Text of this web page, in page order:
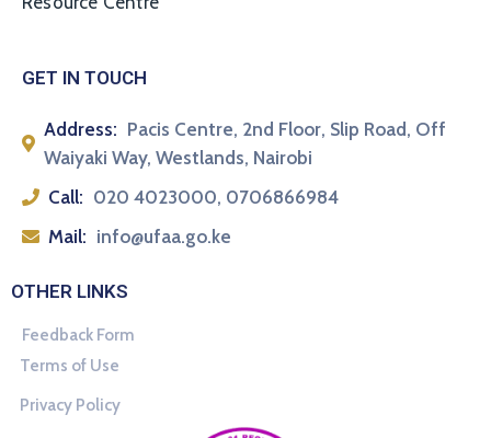
GET IN TOUCH
Address: Pacis Centre, 2nd Floor, Slip Road, Off
Waiyaki Way, Westlands, Nairobi
Call: 020 4023000, 0706866984
Mail: info@ufaa.go.ke
OTHER LINKS
Feedback Form
Terms of Use
Privacy Policy